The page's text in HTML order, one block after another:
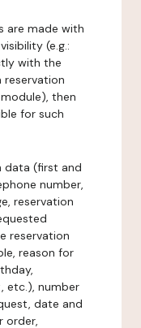
are made with
(e.g.:
with the
reservation
then
for such
data (first and
number,
reservation
reservation
reason for
etc.), number
date and
order,